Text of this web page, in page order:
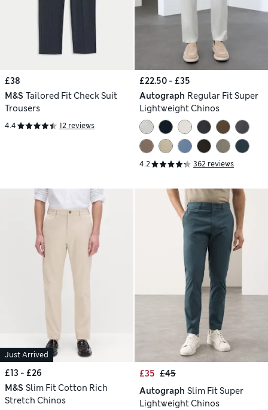
£38
M&S Tailored Fit Check Suit
Trousers
4.4 12 reviews
£22.50 - £35
Autograph Regular Fit Super
Lightweight Chinos
4.2 362 reviews
Just Arrived
£13 - £26
M&S Slim Fit Cotton Rich
Stretch Chinos
£35 £45
Autograph Slim Fit Super
Lightweight Chinos